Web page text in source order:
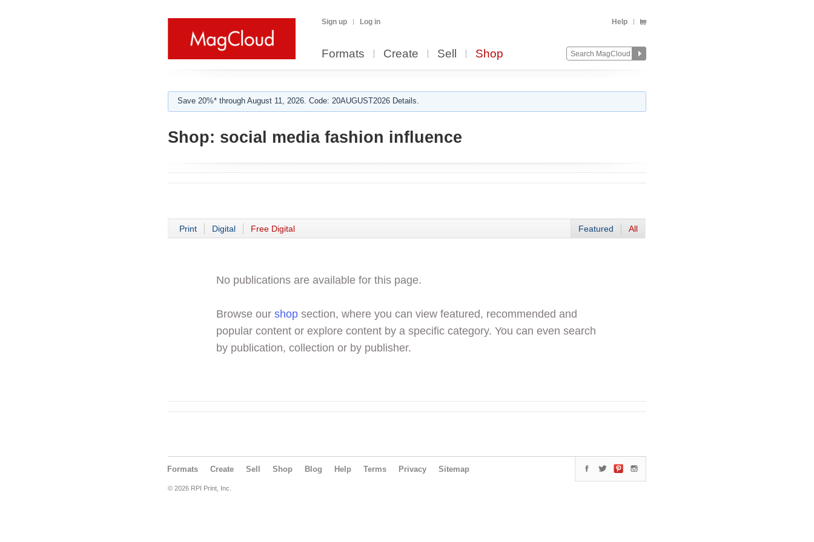
Sign up Log in Help
Formats Create Sell Shop
Save 20%* through August 11, 2026. Code: 20AUGUST2026 Details.
Shop: social media fashion influence
Print Digital Free Digital Featured All
No publications are available for this page.
Browse our shop section, where you can view featured, recommended and
popular content or explore content by a specific category. You can even search
by publication, collection or by publisher.
Formats Create Sell Shop Blog Help Terms Privacy Sitemap
© 2026 RPI Print, Inc.